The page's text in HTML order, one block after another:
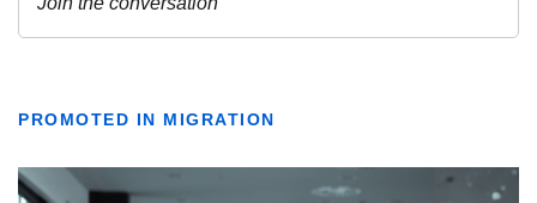
PROMOTED IN MIGRATION